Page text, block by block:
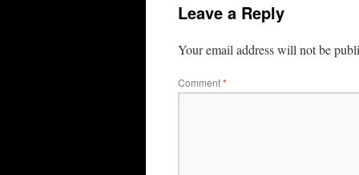
Leave a Reply
Your email address will not be
Comment*